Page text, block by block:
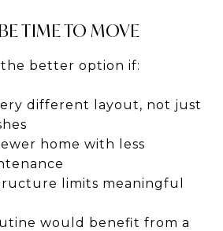
TIME TO MOVE
the better option if:
different layout, not just
home with less
limits meaningful
would benefit from a